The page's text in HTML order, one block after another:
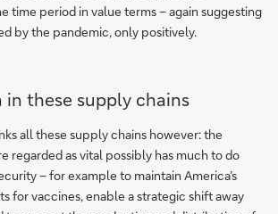
time period in value terms – again suggesting
by the pandemic, only positively.
in these supply chains
all these supply chains however: the
regarded as vital possibly has much to do
– for example to maintain America’s
for vaccines, enable a strategic shift away